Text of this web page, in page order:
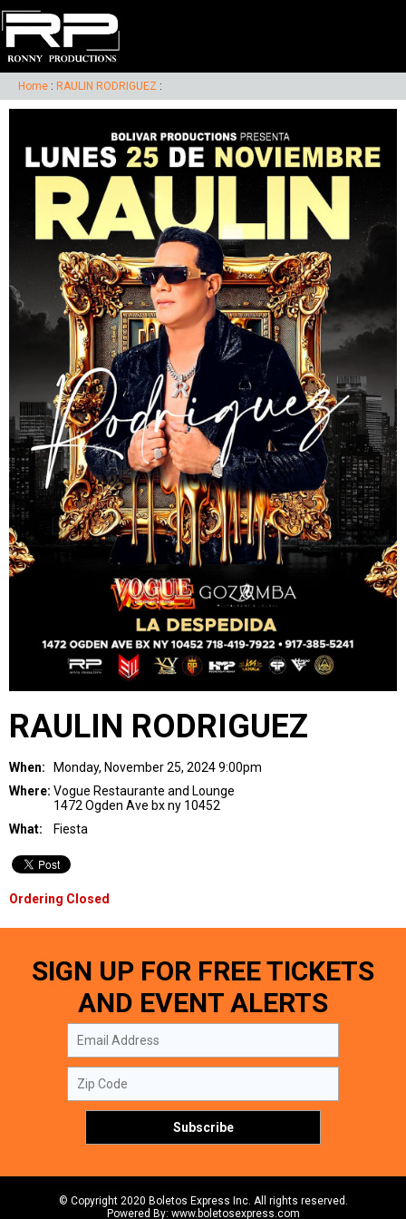
Home : RAULIN RODRIGUEZ :
RAULIN RODRIGUEZ
When:
Monday, November 25, 2024 9:00pm
Where: Vogue Restaurante and Lounge
1472 Ogden Ave bx ny 10452
What:
Fiesta
Ordering Closed
SIGN UP FOR FREE TICKETS
AND EVENT ALERTS
© Copyright 2020 Boletos Express Inc. All rights reserved.
Powered By: www.boletosexpress.com